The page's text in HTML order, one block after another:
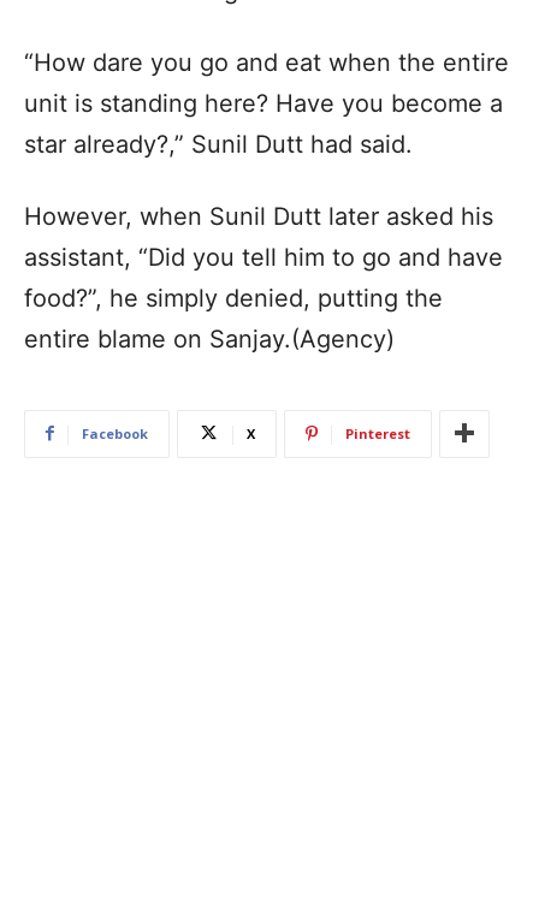
“How dare you go and eat when the entire
unit is standing here? Have you become a
star already?,” Sunil Dutt had said.
However, when Sunil Dutt later asked his
assistant, “Did you tell him to go and have
food?”, he simply denied, putting the
entire blame on Sanjay.(Agency)
Facebook X Pinterest